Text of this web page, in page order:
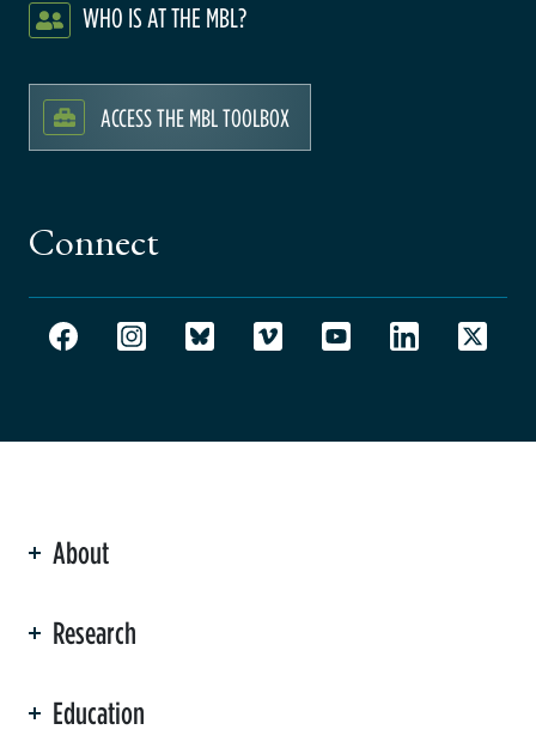
WHO IS AT THE MBL?
ACCESS THE MBL TOOLBOX
Connect
About
Research
Education